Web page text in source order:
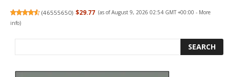
(46555650) $29.77 (as of August 9, 2026 02:54 GMT +00:00 - More
info)